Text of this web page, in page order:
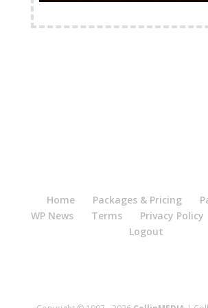
Home Packages & Pricing
WP News
Terms Privacy Policy
Logout